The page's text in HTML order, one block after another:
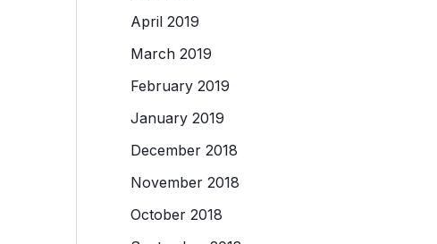
April 2019
March 2019
February 2019
January 2019
December 2018
November 2018
October 2018